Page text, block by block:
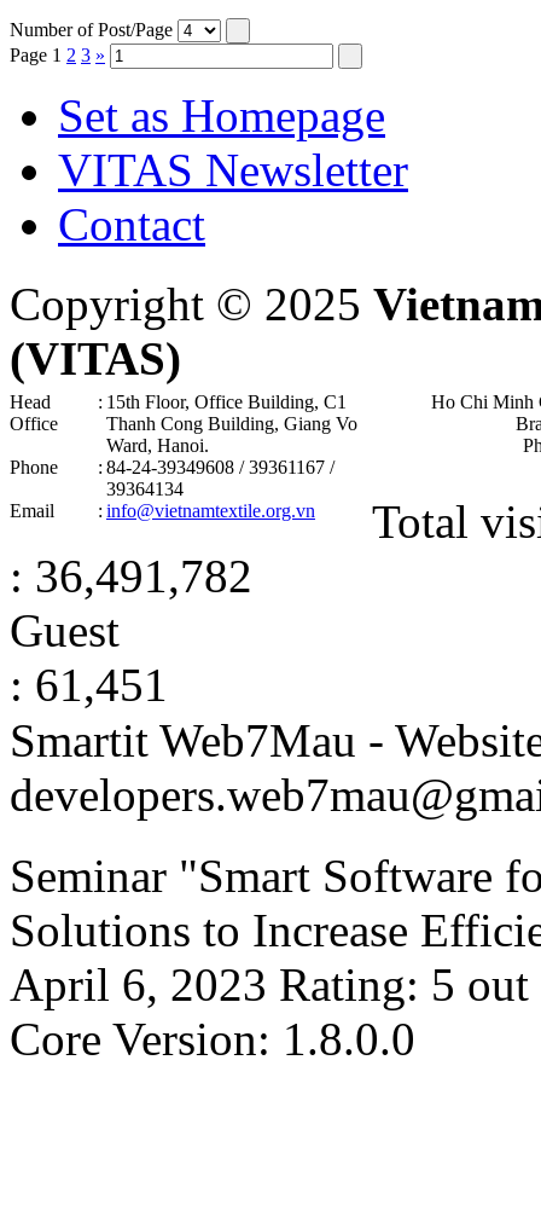
Number of Post/Page
Page 1 2 3 »
Set as Homepage
VITAS Newsletter
Contact
Copyright © 2025
(VITAS)
Head
Office
: 15th Floor, Office Building, C1
Thanh Cong Building, Giang Vo
Ward, Hanoi .
Phone
: 84-24-39349608 / 39361167 /
39364134
Email
: info@vietnamtextile.org.vn
Ho Chi Minh
Total
: 36,491,782
Guest
: 61,451
Smartit Web7Mau -
Seminar "Smart Software
Solutions to Increase
April 6, 2023 Rating: 5
Core Version: 1.8.0.0